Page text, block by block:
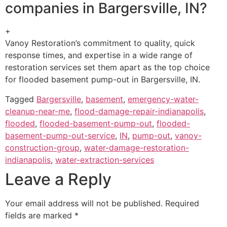
companies in Bargersville, IN?
+
Vanoy Restoration’s commitment to quality, quick
response times, and expertise in a wide range of
restoration services set them apart as the top choice
for flooded basement pump-out in Bargersville, IN.
Tagged Bargersville, basement, emergency-water-
cleanup-near-me, flood-damage-repair-indianapolis,
flooded, flooded-basement-pump-out, flooded-
basement-pump-out-service, IN, pump-out, vanoy-
construction-group, water-damage-restoration-
indianapolis, water-extraction-services
Leave a Reply
Your email address will not be published. Required
fields are marked *